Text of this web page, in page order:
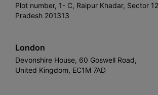
Plot number, 1- C, Raipur Khadar, Sector
Pradesh 201313
London
Devonshire House, 60 Goswell Road,
United Kingdom, EC1M 7AD